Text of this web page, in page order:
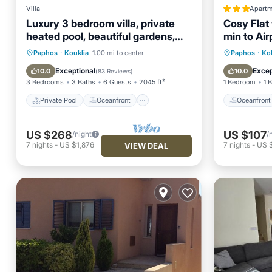
Villa
Luxury 3 bedroom villa, private
heated pool, beautiful gardens,
Winter lets
Paphos · Kouklia 1.00 mi to center
10.0 Exceptional(83 Reviews)
3 Bedrooms 3 Baths 6 Guests 2045 ft²
Private Pool Oceanfront
Private Pool
Oceanfront
Parking
Pool
US $268/night
7 nights - US $1,876 VIEW DEAL
Cosy Flat
min to
Paphos ·
10.0
1 Bedroom 1
Oceanfront
Ocean
US $107/
7 nights- US